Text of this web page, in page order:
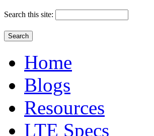
Search this site:
Home
Blogs
Resources
LTE Specs